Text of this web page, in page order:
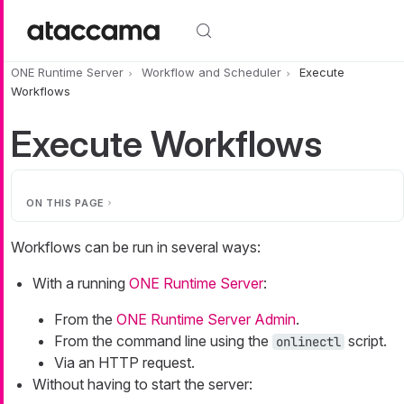
ONE Runtime Server Workflow and Scheduler
Execute
Workflows
Execute Workflows
ON THIS PAGE
Workflows can be run in several ways:
With a running ONE Runtime Server:
From the ONE Runtime Server Admin.
From the command line using the onlinectl script.
Via an HTTP request.
Without having to start the server: